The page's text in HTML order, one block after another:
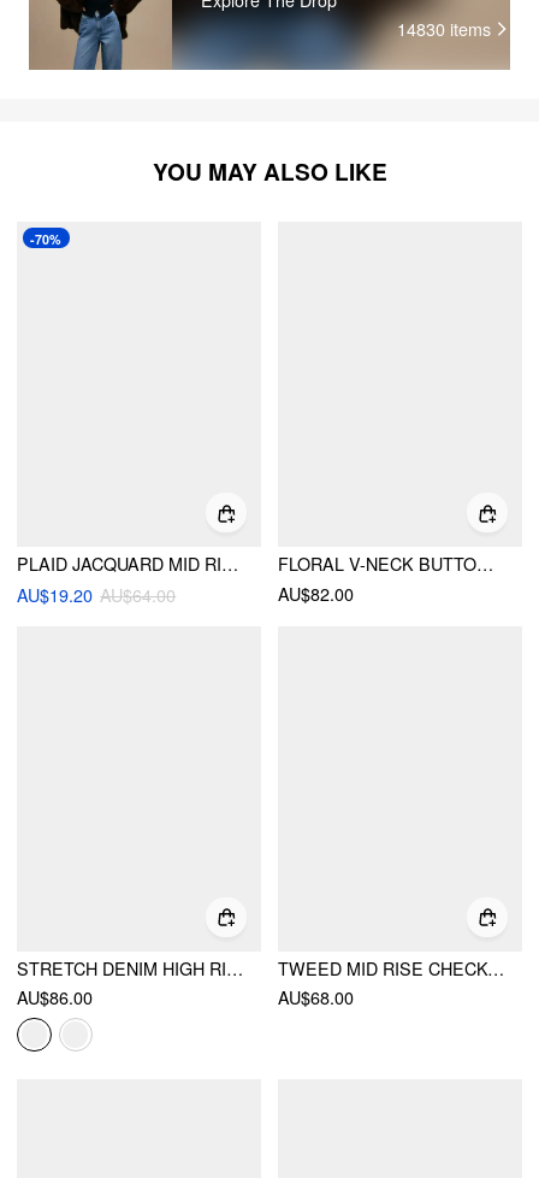
14830 items
YOU MAY ALSO LIKE
-70%
PLAID JACQUARD MID RISE ELASTIC WAIST FLARED TROUSERS
AU$19.20 AU$64.00
FLORAL V-NECK BUTTON WIDE LEG JUMPSUIT
AU$82.00
STRETCH DENIM HIGH RISE STRAIGHT LEG TROUSERS WITH METAL DETAIL
AU$86.00
TWEED MID RISE CHECKS ZIPPER WIDE LEG TROUSERS
AU$68.00